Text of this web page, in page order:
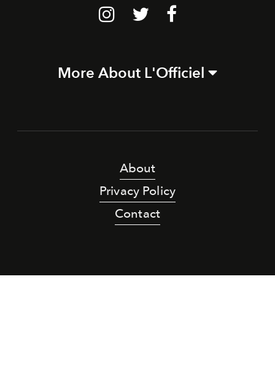
More About L'Officiel
About
Privacy Policy
Contact